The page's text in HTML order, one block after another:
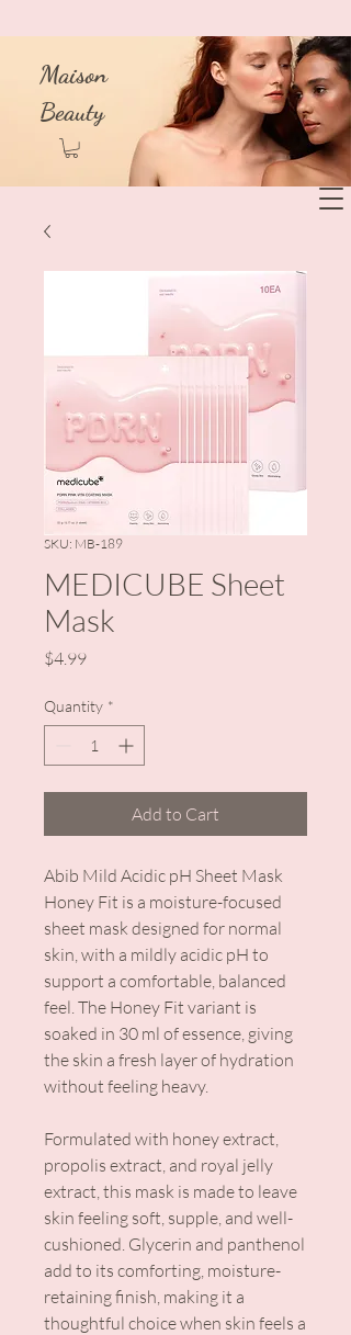
Maison
Beauty
SKU: MB-189
MEDICUBE Sheet
Mask
$4.99Price
Quantity *
Add to Cart
Abib Mild Acidic pH Sheet Mask
Honey Fit is a moisture-focused
sheet mask designed for normal
skin, with a mildly acidic pH to
support a comfortable, balanced
feel. The Honey Fit variant is
soaked in 30 ml of essence, giving
the skin a fresh layer of hydration
without feeling heavy.
Formulated with honey extract,
propolis extract, and royal jelly
extract, this mask is made to leave
skin feeling soft, supple, and well-
cushioned. Glycerin and panthenol
add to its comforting, moisture-
retaining finish, making it a
thoughtful choice when skin feels a